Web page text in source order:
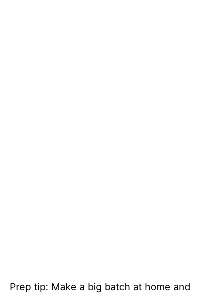
Prep tip: Make a big batch at home and